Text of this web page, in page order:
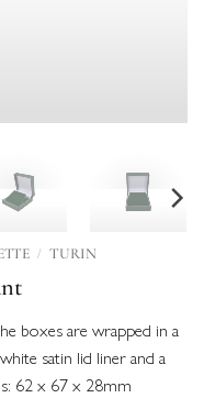
/ TURIN
boxes are wrapped in a
satin lid liner and a
62 x 67 x 28mm